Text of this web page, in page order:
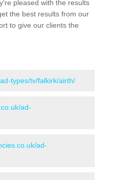
pleased with the results
the best results from our
to give our clients the
types/tv/falkirk/airth/
ad-
ad-